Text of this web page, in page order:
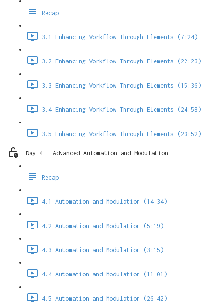
Recap
3.1 Enhancing Workflow Through Elements (7:24)
3.2 Enhancing Workflow Through Elements (22:23)
3.3 Enhancing Workflow Through Elements (15:36)
3.4 Enhancing Workflow Through Elements (24:58)
3.5 Enhancing Workflow Through Elements (23:52)
Day 4 - Advanced Automation and Modulation
Recap
4.1 Automation and Modulation (14:34)
4.2 Automation and Modulation (5:19)
4.3 Automation and Modulation (3:15)
4.4 Automation and Modulation (11:01)
4.5 Automation and Modulation (26:42)